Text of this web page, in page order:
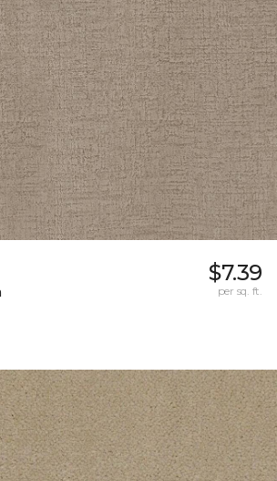
$7.39
per sq. ft.